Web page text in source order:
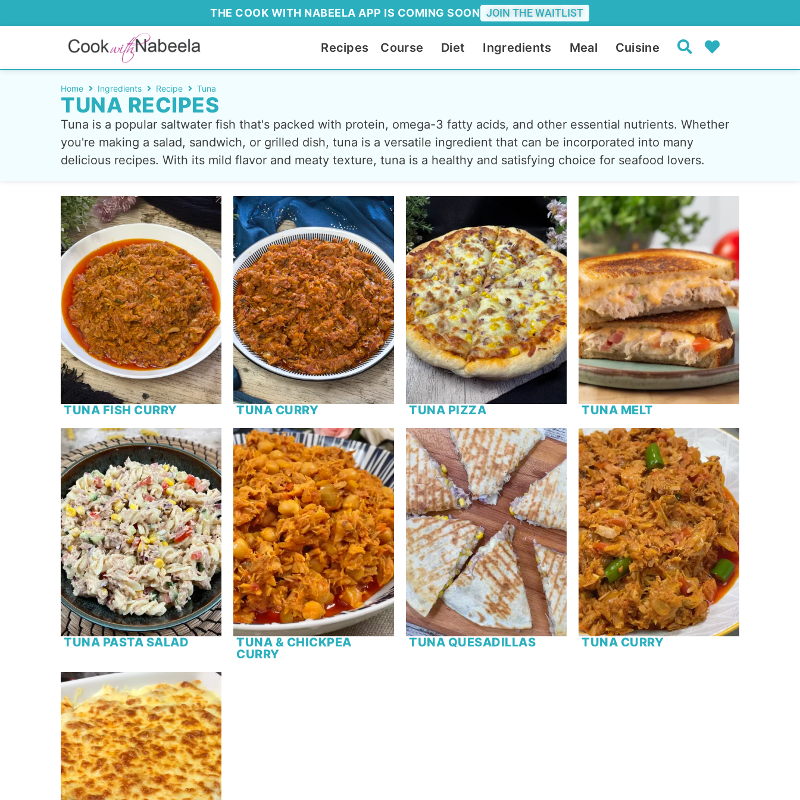
THE COOK WITH NABEELA APP IS COMING SOON JOIN THE WAITLIST
Recipes Course Diet Ingredients Meal Cuisine
Home Ingredients Recipe Tuna
TUNA RECIPES
Tuna is a popular saltwater fish that's packed with protein, omega-3 fatty acids, and other essential nutrients. Whether
you're making a salad, sandwich, or grilled dish, tuna is a versatile ingredient that can be incorporated into many
delicious recipes. With its mild flavor and meaty texture, tuna is a healthy and satisfying choice for seafood lovers.
TUNA FISH CURRY TUNA CURRY TUNA PIZZA TUNA MELT
TUNA PASTA SALAD
TUNA & CHICKPEA
CURRY
TUNA QUESADILLAS TUNA CURRY